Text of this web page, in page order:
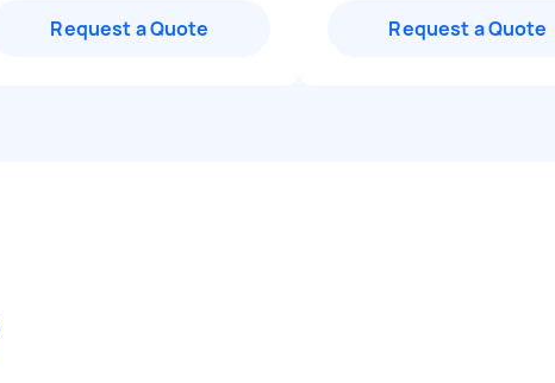
Request a Quote Request a Quote